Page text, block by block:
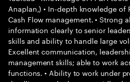
Anaplan,) • In-depth knowledge of
Cash Flow management. • Strong
information clearly to senior
skills and ability to handle large
Excellent communication,
management skills; able to work
functions. • Ability to work under